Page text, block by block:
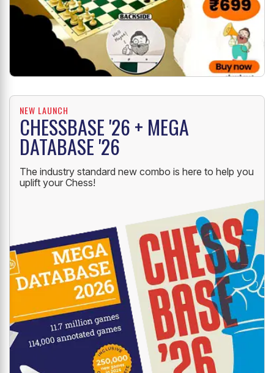
NEW LAUNCH
CHESSBASE '26 + MEGA
DATABASE '26
The industry standard new combo is here to help you
uplift your Chess!